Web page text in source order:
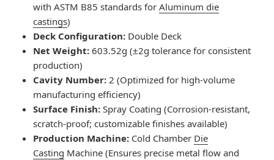
with ASTM B85 standards forAluminum die
castings)
Deck Configuration: Double Deck
Net Weight: 603.52g (±2g tolerance for consistent
production)
Cavity Number: 2 (Optimized for high-volume
manufacturing efficiency)
Surface Finish: Spray Coating (Corrosion-resistant,
scratch-proof; customizable finishes available)
Production Machine: Cold Chamber Die
Casting Machine (Ensures precise metal flow and